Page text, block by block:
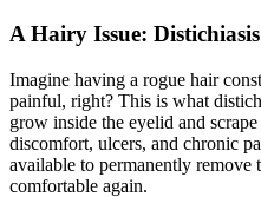
A Hairy Issue:
Imagine having a rogue hair
painful, right? This is what
grow inside the eyelid and
discomfort, ulcers, and chronic
available to permanently remove
comfortable again.